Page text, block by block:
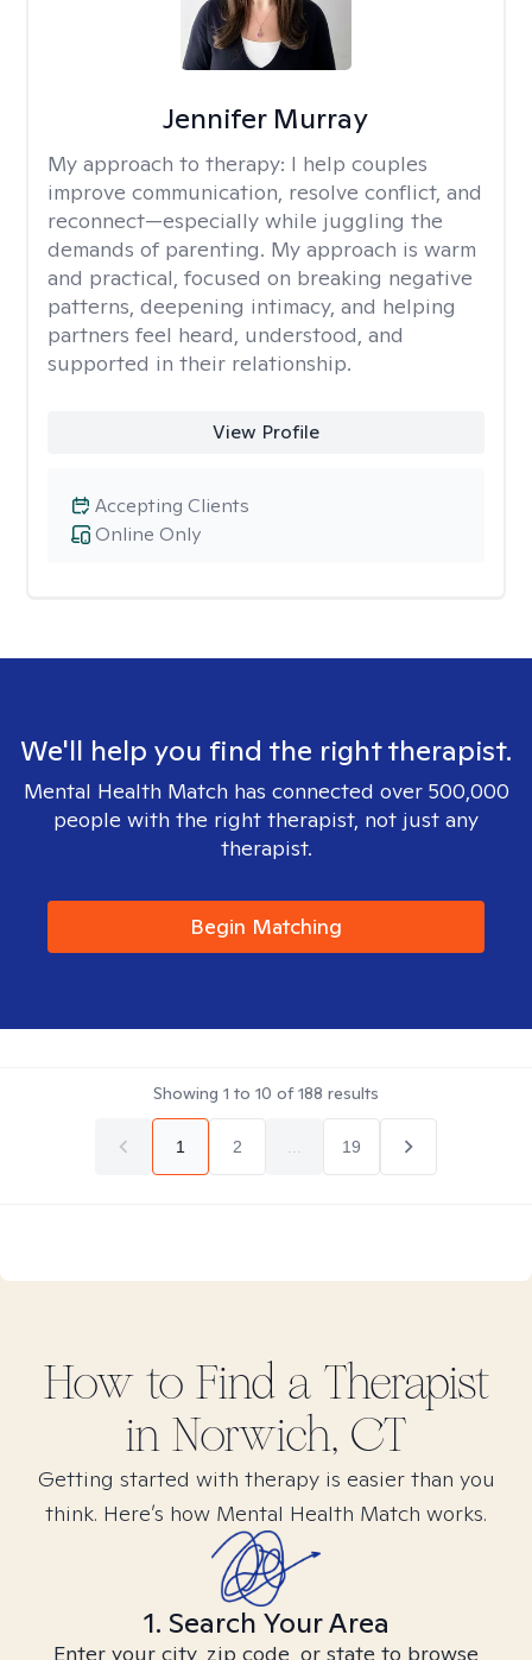
Jennifer Murray
My approach to therapy: I help couples
improve communication, resolve conflict, and
reconnect—especially while juggling the
demands of parenting. My approach is warm
and practical, focused on breaking negative
patterns, deepening intimacy, and helping
partners feel heard, understood, and
supported in their relationship.
View Profile
Online Only
Accepting Clients
We'll help you find the right therapist.
Mental Health Match has connected over 500,000
people with the right therapist, not just any
therapist.
Begin Matching
Showing 1 to 10 of188 results
1 2 19
How to Find a Therapist
in Norwich, CT
Getting started with therapy is easier than you
think. Here’s how Mental Health Match works.
1. Search Your Area
Enter your city, zip code, or state to browse